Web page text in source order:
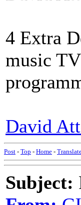
4 Extra
music
David
Post - Top - Home -
Subject: